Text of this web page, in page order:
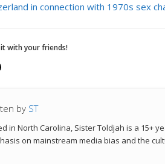
in connection with 1970s sex
with your friends!
by ST
in North Carolina, Sister Toldjah is a 15+
on mainstream media bias and the